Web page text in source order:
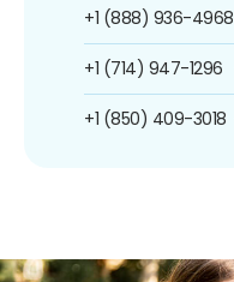
+1 (888) 936-4968
+1 (714) 947-1296
+1 (850) 409-3018